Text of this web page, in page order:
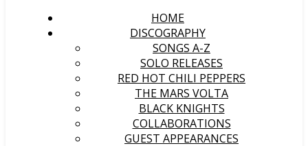
HOME
DISCOGRAPHY
SONGS A-Z
SOLO RELEASES
RED HOT CHILI PEPPERS
THE MARS VOLTA
BLACK KNIGHTS
COLLABORATIONS
GUEST APPEARANCES